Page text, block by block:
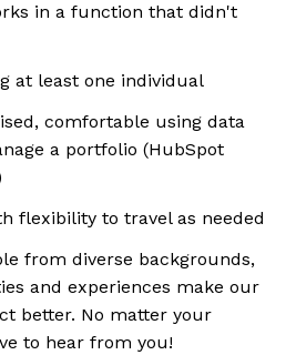
in a function that didn't
at least one individual
comfortable using data
a portfolio (HubSpot
flexibility to travel as needed
from diverse backgrounds,
and experiences make our
better. No matter your
to hear from you!